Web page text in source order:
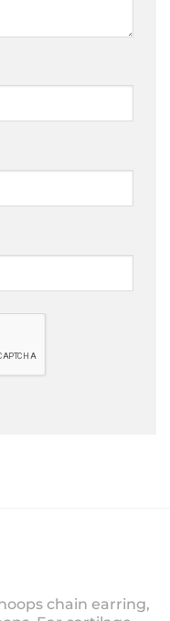
chain earring,